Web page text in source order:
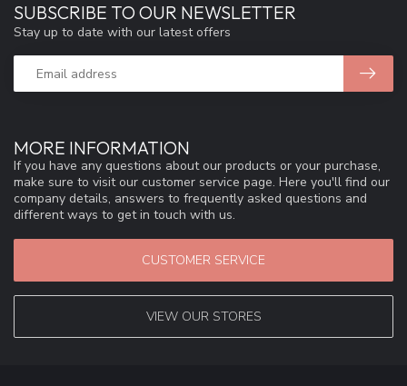
MORE INFORMATION
If you have any questions about our products or your purchase,
make sure to visit our customer service page. Here you'll find our
company details, answers to frequently asked questions and
different ways to get in touch with us.
CUSTOMER SERVICE
VIEW OUR STORES
SUBSCRIBE TO OUR NEWSLETTER
Stay up to date with our latest offers